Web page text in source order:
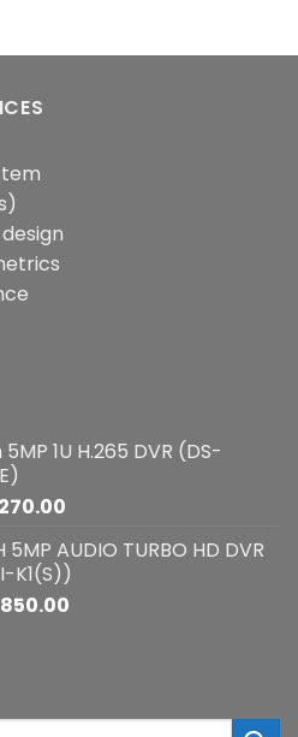
1U H.265 DVR (DS-
Current
is:
₱5,270.00.
5MP AUDIO TURBO HD DVR
K1(S))
Current